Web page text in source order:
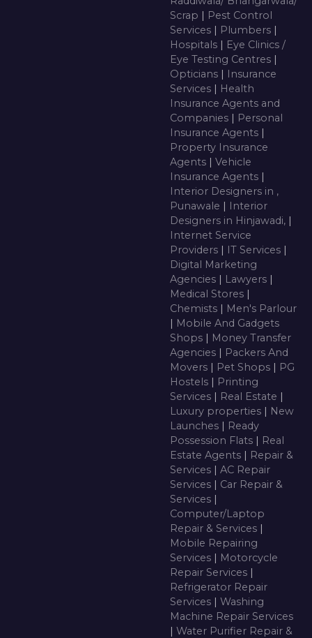
Scrap | Pest Control
Services | Plumbers |
Hospitals | Eye Clinics /
Eye Testing Centres |
Opticians | Insurance
Services | Health
Insurance Agents and
Companies | Personal
Insurance Agents |
Property Insurance
Agents | Vehicle
Insurance Agents |
Interior Designers in ,
Punawale | Interior
Designers in Hinjawadi, |
Internet Service
Providers | IT Services |
Digital Marketing
Agencies | Lawyers |
Medical Stores |
Chemists | Men's Parlour
| Mobile And Gadgets
Shops | Money Transfer
Agencies | Packers And
Movers | Pet Shops | PG
Hostels | Printing
Services | Real Estate |
Luxury properties | New
Launches | Ready
Possession Flats | Real
Estate Agents | Repair &
Services | AC Repair
Services | Car Repair &
Services |
Computer/Laptop
Repair & Services |
Mobile Repairing
Services | Motorcycle
Repair Services |
Refrigerator Repair
Services | Washing
Machine Repair Services
| Water Purifier Repair &